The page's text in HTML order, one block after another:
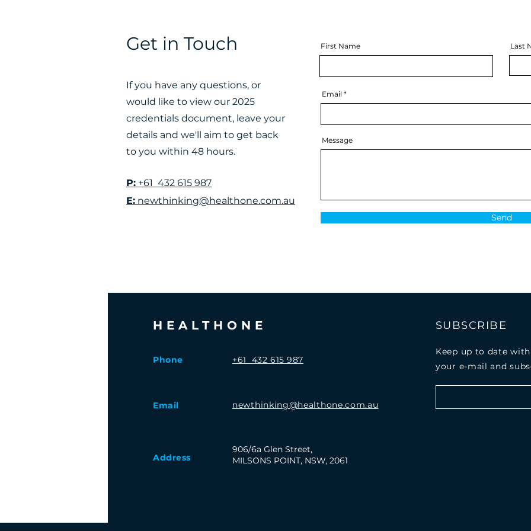
First Name Last
Email
Message
Send
Get in Touch
If you have any questions, or
would like to view our 2025
credentials document, leave your
details and we'll aim to get back
to you within 48 hours.
P: +61 432 615 987
E: newthinking@healthone.com.au
HEALTHONE
Phone
Email
Address
+61 432 615 987
newthinking@healthone.com.au
906/6a Glen Street,
MILSONS POINT, NSW, 2061
SUBSCRIBE
Keep up to date
your e-mail and